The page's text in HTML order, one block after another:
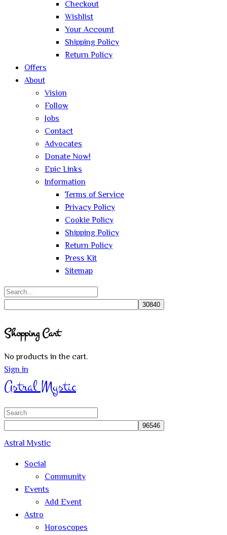
Checkout
Wishlist
Your Account
Shipping Policy
Return Policy
Offers
About
Vision
Follow
Jobs
Contact
Advocates
Donate Now!
Epic Links
Information
Terms of Service
Privacy Policy
Cookie Policy
Shipping Policy
Return Policy
Press Kit
Sitemap
Search
search
Shopping Cart
No products in the cart.
Sign in
Astral Mystic
Search
Astral Mystic
Social
Community
Events
Add Event
Astro
Horoscopes